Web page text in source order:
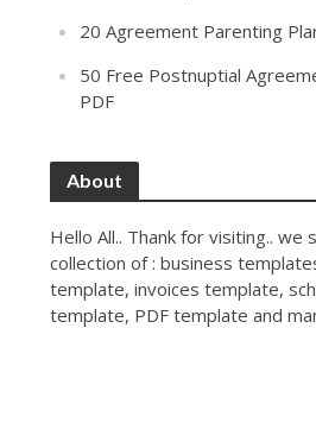
20 Agreement Parenting
50 Free Postnuptial
PDF
About
Hello All.. Thank for visiting.. we
collection of : business
template, invoices template,
template, PDF template and